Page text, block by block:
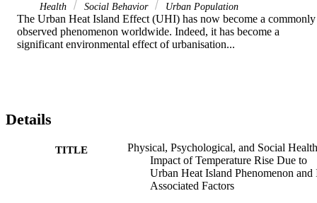
Health
Social Behavior Urban Population
The Urban Heat Island Effect (UHI) has now become a commonly
observed phenomenon worldwide. Indeed, it has become a
significant environmental effect of urbanisation...
Details
TITLE
Physical, Psychological, and Social Health
Impact of Temperature Rise Due to
Urban Heat Island Phenomenon and
Associated Factors